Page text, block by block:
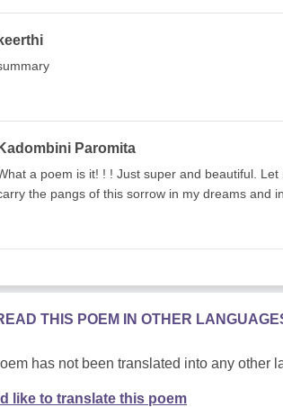
keerthi
Kadombini Paromita
a poem is it! ! ! Just super and beautiful.
the pangs of this sorrow in my dreams and
THIS POEM IN OTHER
has not been translated into any other
like to translate this poem